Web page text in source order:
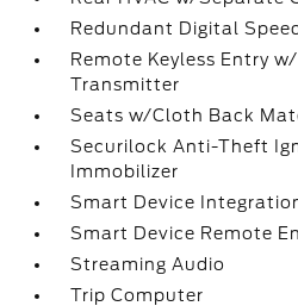
Redundant Digital
Remote Keyless Entry
Transmitter
Seats w/Cloth Back
Securilock Anti-Theft
Immobilizer
Smart Device
Smart Device Remote
Streaming Audio
Trip Computer